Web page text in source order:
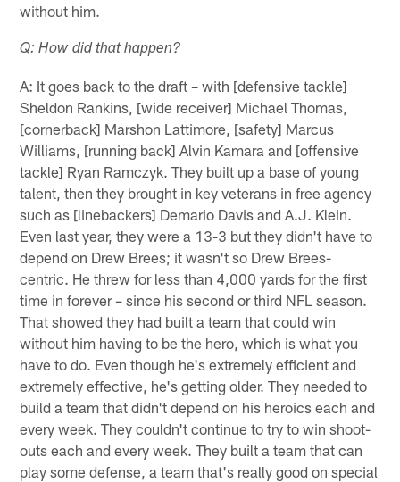
without him.
Q: How did that happen?
A: It goes back to the draft – with [defensive tackle]
Sheldon Rankins, [wide receiver] Michael Thomas,
[cornerback] Marshon Lattimore, [safety] Marcus
Williams, [running back] Alvin Kamara and [offensive
tackle] Ryan Ramczyk. They built up a base of young
talent, then they brought in key veterans in free agency
such as [linebackers] Demario Davis and A.J. Klein.
Even last year, they were a 13-3 but they didn't have to
depend on Drew Brees; it wasn't so Drew Brees-
centric. He threw for less than 4,000 yards for the first
time in forever – since his second or third NFL season.
That showed they had built a team that could win
without him having to be the hero, which is what you
have to do. Even though he's extremely efficient and
extremely effective, he's getting older. They needed to
build a team that didn't depend on his heroics each and
every week. They couldn't continue to try to win shoot-
outs each and every week. They built a team that can
play some defense, a team that's really good on special